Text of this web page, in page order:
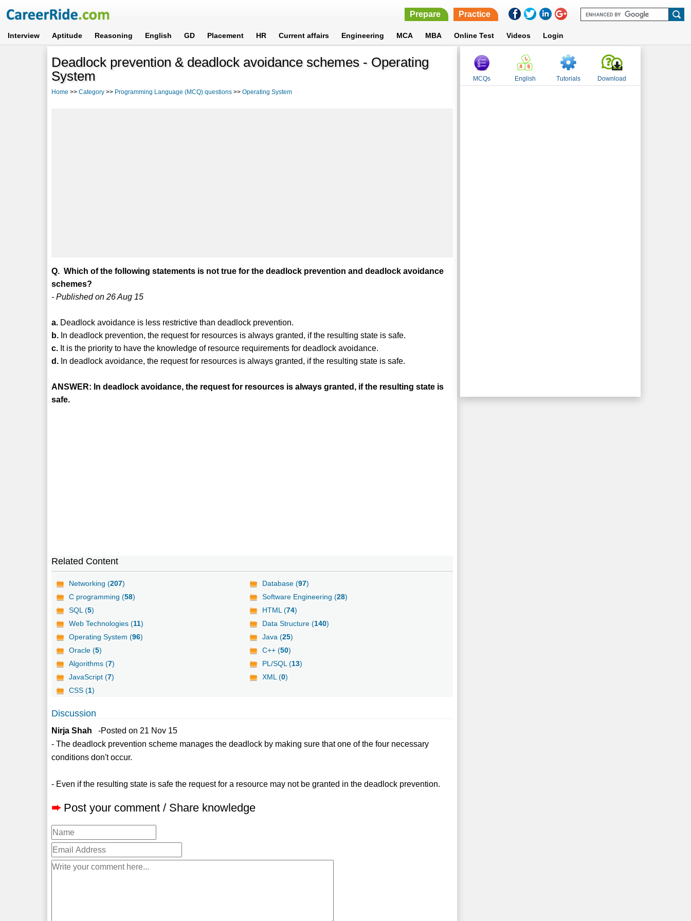
Prepare Practice
Interview Aptitude Reasoning English GD Placement HR Current affairs Engineering MCA MBA Online Test Videos Login
Deadlock prevention & deadlock avoidance schemes - Operating
System
Home >>Category >> Programming Language (MCQ) questions >>Operating System
Q. Which of the following statements is not true for the deadlock prevention and deadlock avoidance
schemes?
- Published on 26 Aug 15
a. Deadlock avoidance is less restrictive than deadlock prevention.
b. In deadlock prevention, the request for resources is always granted, if the resulting state is safe.
c. It is the priority to have the knowledge of resource requirements for deadlock avoidance.
d. In deadlock avoidance, the request for resources is always granted, if the resulting state is safe.
ANSWER: In deadlock avoidance, the request for resources is always granted, if the resulting state is
safe.
Related Content
Networking (207) Database (97)
C programming (58) Software Engineering (28)
SQL (5) HTML (74)
Web Technologies (11) Data Structure (140)
Operating System (96) Java (25)
Oracle (5) C++ (50)
Algorithms (7) PL/SQL (13)
JavaScript (7) XML (0)
CSS (1)
Discussion
Nirja Shah -Posted on 21 Nov 15
- The deadlock prevention scheme manages the deadlock by making sure that one of the four necessary
conditions don't occur.
- Even if the resulting state is safe the request for a resource may not be granted in the deadlock prevention.
➨ Post your comment / Share knowledge
MCQs English Tutorials Download